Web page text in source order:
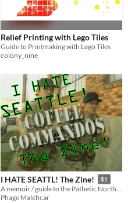
Relief Printing with Lego Tiles
Guide to Printmaking with Lego Tiles
colony_nine
I HATE SEATTL! The Zine! $1
A memoir / guide to the Pathetic Northweird
Phage Maleficar